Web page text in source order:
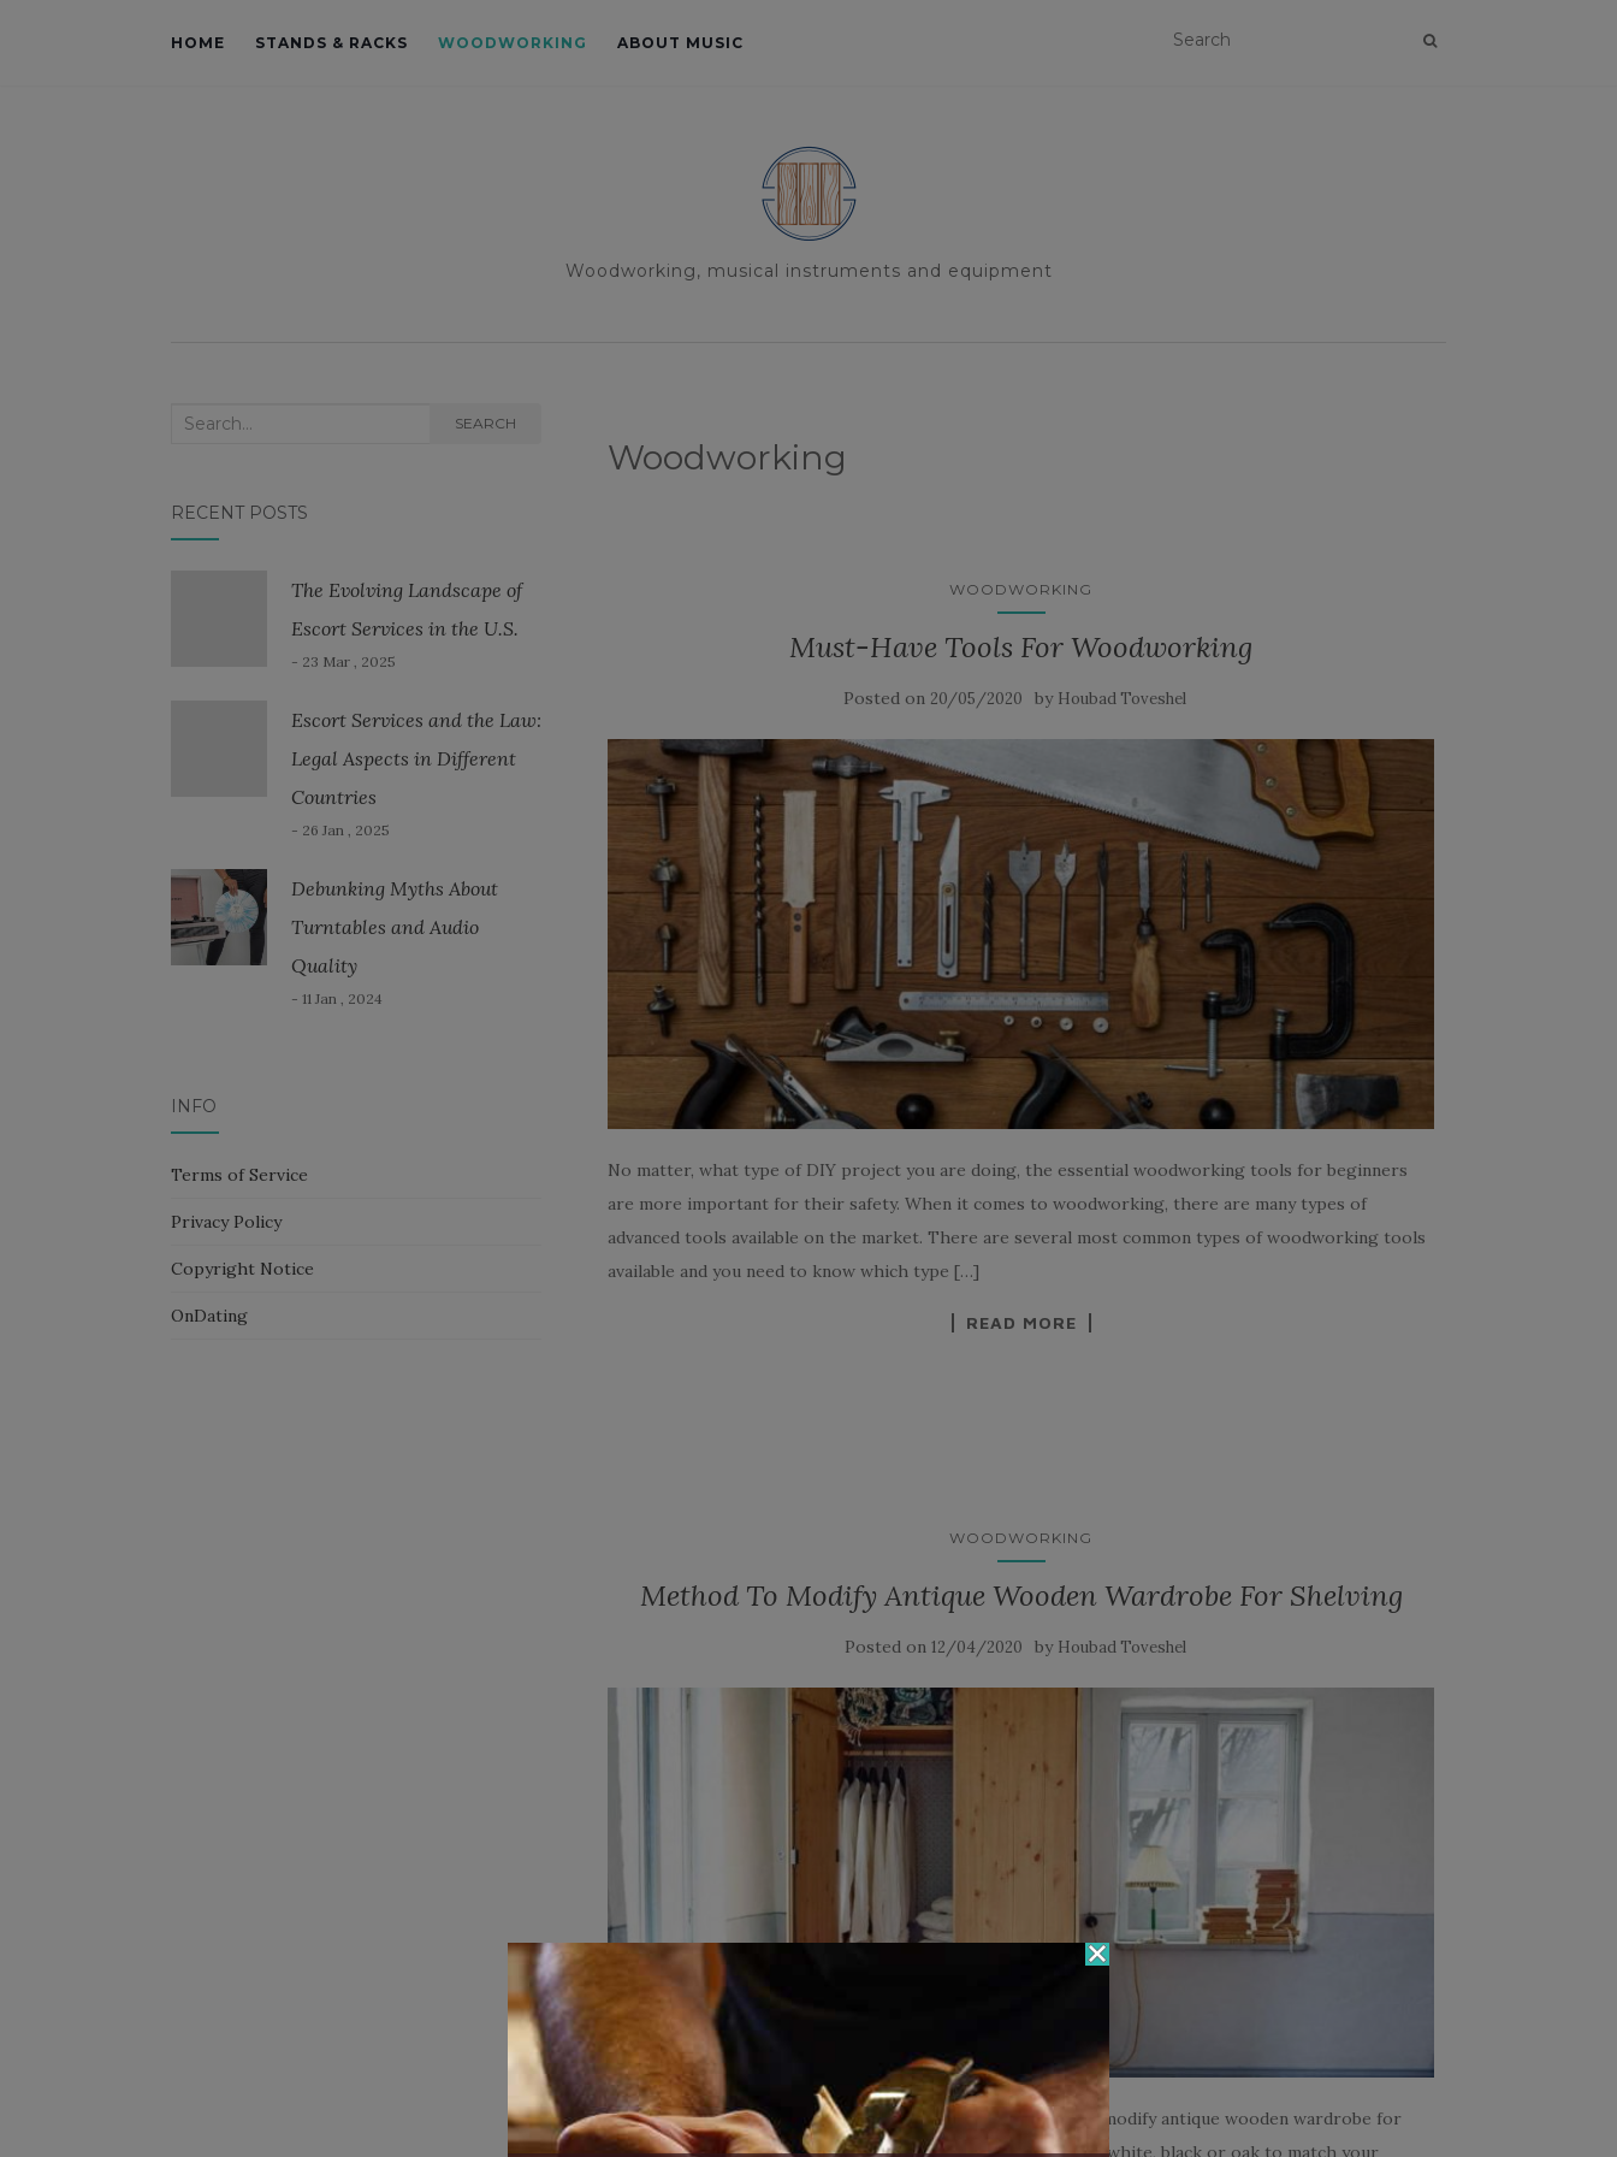
HOME STANDS & RACKS WOODWORKING ABOUT MUSIC
Woodworking, musical instruments and equipment
Woodworking
WOODWORKING
Must-Have Tools For Woodworking
Posted on 20/05/2020 by Houbad Toveshel
No matter, what type of DIY project you are doing, the essential woodworking tools for beginners
are more important for their safety. When it comes to woodworking, there are many types of
advanced tools available on the market. There are several most common types of woodworking tools
available and you need to know which type […]
READ MORE
WOODWORKING
Method To Modify Antique Wooden Wardrobe For Shelving
Posted on 12/04/2020 by Houbad Toveshel
If you want a wardrobe armoire for your kids, you can simply modify antique wooden wardrobe for
shelving to perform very nicely. This wardrobe now comes in white, black or oak to match your
Search for: SEARCH
RECENT POSTS
The Evolving Landscape of
Escort Services in the U.S.
- 23 Mar , 2025
Escort Services and the Law:
Legal Aspects in Different
Countries
- 26 Jan , 2025
Debunking Myths About
Turntables and Audio
Quality
- 11 Jan , 2024
INFO
Terms of Service
Privacy Policy
Copyright Notice
OnDating